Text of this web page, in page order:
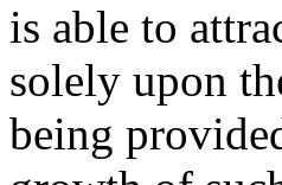
is able to
solely upon
being